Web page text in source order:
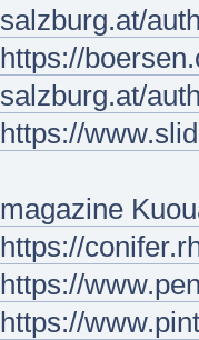
salzburg.at/
https://
salzburg.at/
https://
magazine
https://
https://
https://